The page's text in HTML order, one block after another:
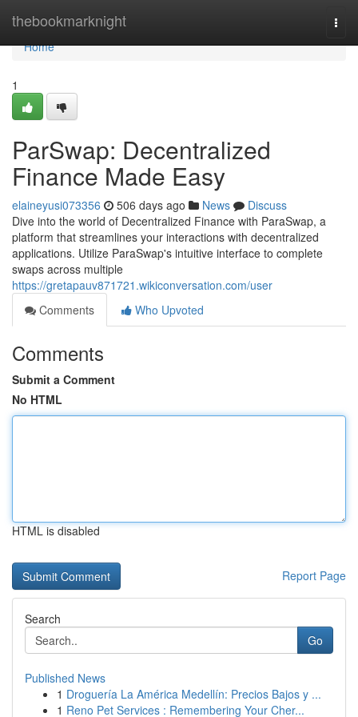
thebookmarknight
Home
Home
1
ParSwap: Decentralized
Finance Made Easy
elaineyusi073356 506 days ago News
Discuss
Dive into the world of Decentralized Finance with ParaSwap, a
platform that streamlines your interactions with decentralized
applications. Utilize ParaSwap's intuitive interface to complete
swaps across multiple
https://gretapauv871721.wikiconversation.com/user
Comments
Who Upvoted
Comments
Submit a Comment
No HTML
HTML is disabled
Report Page
Search
Go
Published News
1 Droguería La América Medellín: Precios Bajos y ...
1 Reno Pet Services : Remembering Your Cher...